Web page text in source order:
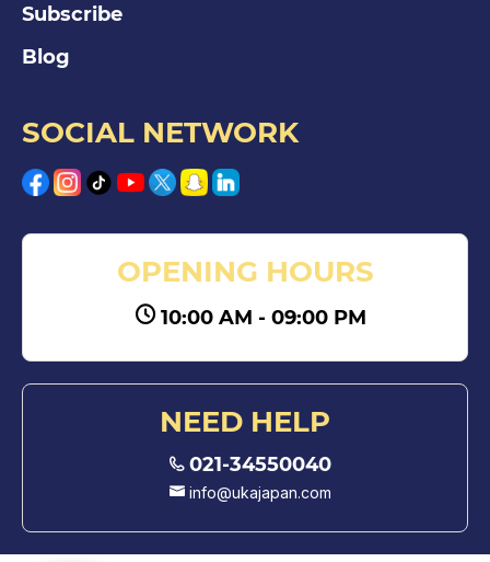
Subscribe
Blog
SOCIAL NETWORK
OPENING HOURS
10:00 AM - 09:00 PM
NEED HELP
021-34550040
info@ukajapan.com